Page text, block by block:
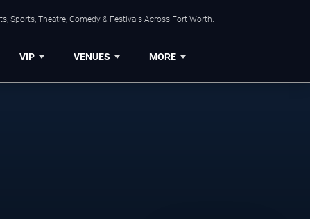
Sports, Theatre, Comedy & Festivals Across Fort Worth.
VIP VENUES MORE